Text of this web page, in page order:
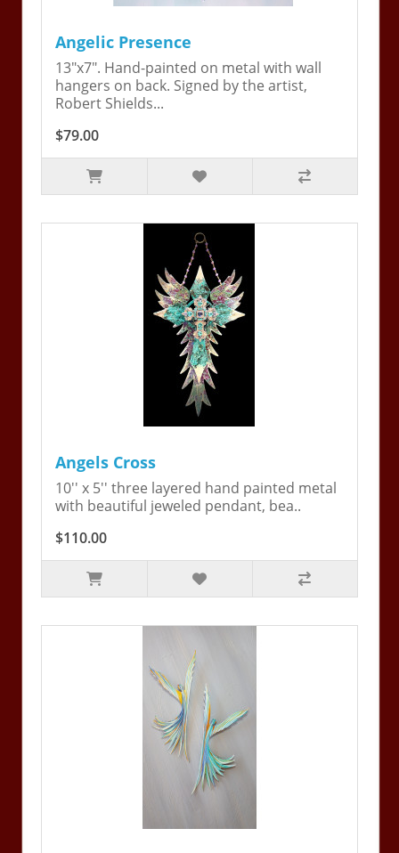
Angelic Presence
13"x7". Hand-painted on metal with wall
hangers on back. Signed by the artist,
Robert Shields...
$79.00
Angels Cross
10'' x 5'' three layered hand painted metal
with beautiful jeweled pendant, bea..
$110.00